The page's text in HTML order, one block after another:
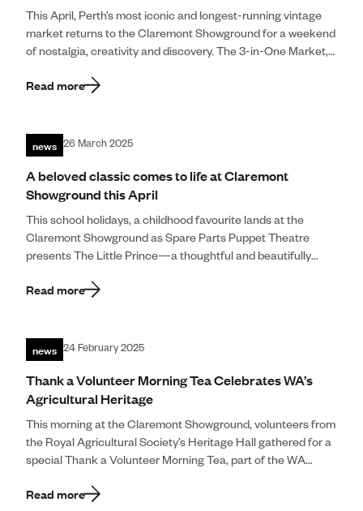
This April, Perth’s most iconic and longest-running vintage
market returns to the Claremont Showground for a weekend
of nostalgia, creativity and discovery. The 3-in-One Market,
Read more
news 26 March 2025
A beloved classic comes to life at Claremont
Showground this April
This school holidays, a childhood favourite lands at the
Claremont Showground as Spare Parts Puppet Theatre
presents The Little Prince—a thoughtful and beautifully
Read more
news 24 February 2025
Thank a Volunteer Morning Tea Celebrates WA’s
Agricultural Heritage
This morning at the Claremont Showground, volunteers from
the Royal Agricultural Society’s Heritage Hall gathered for a
special Thank a Volunteer Morning Tea, part of the WA
Read more